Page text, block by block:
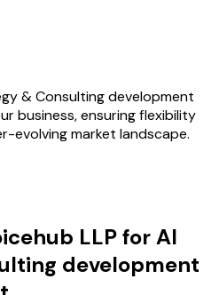
& Consulting development
business, ensuring flexibility
evolving market landscape.
LLP for AI
development